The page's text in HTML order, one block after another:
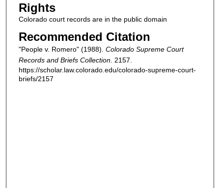
Rights
Colorado court records are in the public domain
Recommended Citation
"People v. Romero" (1988). Colorado Supreme Court
Records and Briefs Collection. 2157.
https://scholar.law.colorado.edu/colorado-supreme-court-
briefs/2157